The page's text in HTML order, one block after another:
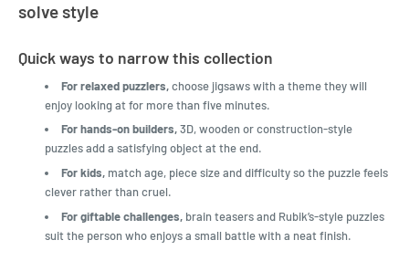
solve style
Quick ways to narrow this collection
For relaxed puzzlers,choose jigsaws with a theme they will
enjoy looking at for more than five minutes.
For hands-on builders,3D, wooden or construction-style
puzzles add a satisfying object at the end.
For kids, match age, piece size and difficulty so the puzzle feels
clever rather than cruel.
For giftable challenges, brain teasers and Rubik’s-style puzzles
suit the person who enjoys a small battle with a neat finish.